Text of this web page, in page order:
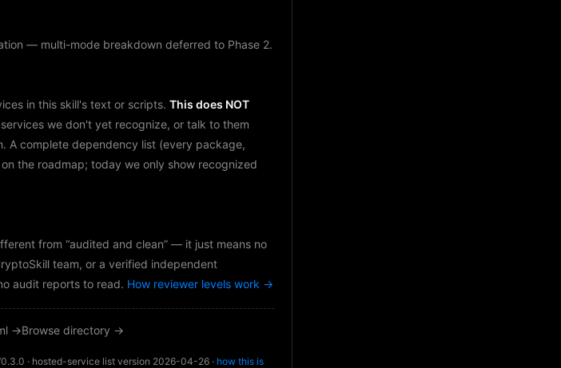
— multi-mode breakdown deferred to Phase 2.
in this skill's text or scripts. This does NOT
we don't yet recognize, or talk to them
A complete dependency list (every package,
the roadmap; today we only show recognized
from “audited and clean” — it just means no
team, or a verified independent
audit reports to read. How reviewer levels work →
→Browse directory →
· hosted-service list version 2026-04-26 · how this is